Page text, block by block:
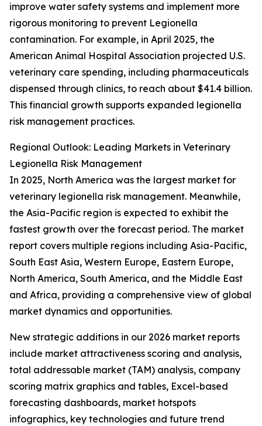
improve water safety systems and implement more
rigorous monitoring to prevent Legionella
contamination. For example, in April 2025, the
American Animal Hospital Association projected U.S.
veterinary care spending, including pharmaceuticals
dispensed through clinics, to reach about $41.4 billion.
This financial growth supports expanded legionella
risk management practices.
Regional Outlook: Leading Markets in Veterinary
Legionella Risk Management
In 2025, North America was the largest market for
veterinary legionella risk management. Meanwhile,
the Asia-Pacific region is expected to exhibit the
fastest growth over the forecast period. The market
report covers multiple regions including Asia-Pacific,
South East Asia, Western Europe, Eastern Europe,
North America, South America, and the Middle East
and Africa, providing a comprehensive view of global
market dynamics and opportunities.
New strategic additions in our 2026 market reports
include market attractiveness scoring and analysis,
total addressable market (TAM) analysis, company
scoring matrix graphics and tables, Excel-based
forecasting dashboards, market hotspots
infographics, key technologies and future trend